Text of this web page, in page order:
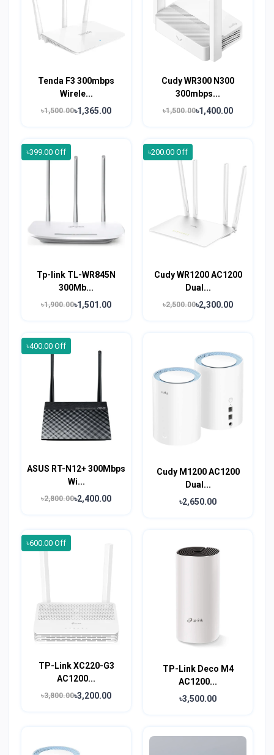
Tenda F3 300mbps
Wirele...
৳1,500.00৳1,365.00
Cudy WR300 N300
300mbps...
৳1,500.00৳1,400.00
৳399.00 Off
Tp-link TL-WR845N
300Mb...
৳1,900.00৳1,501.00
৳200.00 Off
Cudy WR1200 AC1200
Dual...
৳2,500.00৳2,300.00
৳400.00 Off
ASUS RT-N12+ 300Mbps
Wi...
৳2,800.00৳2,400.00
Cudy M1200 AC1200
Dual...
৳2,650.00
৳600.00 Off
TP-Link XC220-G3
AC1200...
৳3,800.00৳3,200.00
TP-Link Deco M4
AC1200...
৳3,500.00